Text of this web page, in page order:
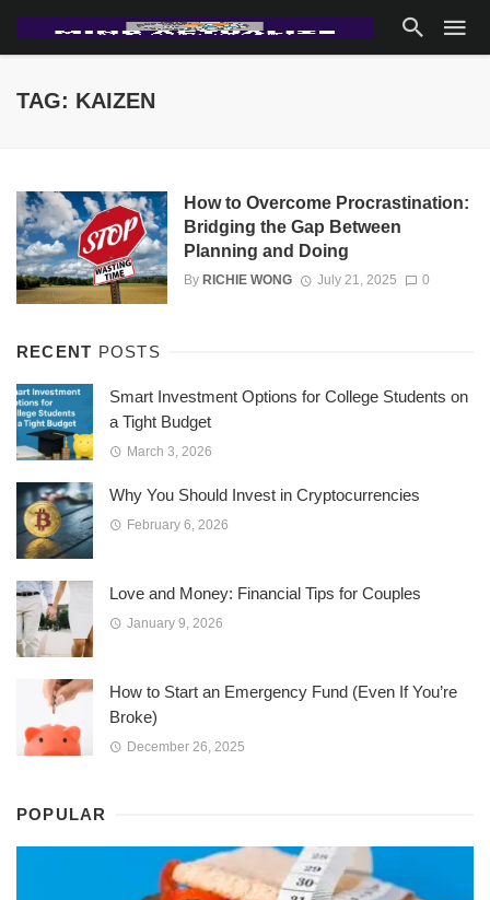
TAG: KAIZEN
How to Overcome Procrastination:
Bridging the Gap Between
Planning and Doing
By RICHIE WONG July 21, 2025 0
RECENT POSTS
Smart Investment Options for College Students on
a Tight Budget
March 3, 2026
Why You Should Invest in Cryptocurrencies
February 6, 2026
Love and Money: Financial Tips for Couples
January 9, 2026
How to Start an Emergency Fund (Even If You’re
Broke)
December 26, 2025
POPULAR